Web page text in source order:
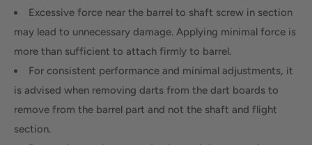
Excessive force near the barrel to shaft screw in section
may lead to unnecessary damage. Applying minimal force is
more than sufficient to attach firmly to barrel.
For consistent performance and minimal adjustments, it
is advised when removing darts from the dart boards to
remove from the barrel part and not the shaft and flight
section.